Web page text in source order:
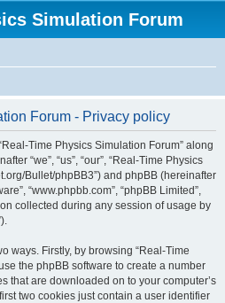
Simulation Forum
Forum - Privacy policy
Time Physics Simulation Forum” along
“we”, “us”, “our”, “Real-Time Physics
Bullet/phpBB3”) and phpBB (hereinafter
“www.phpbb.com”, “phpBB Limited”,
collected during any session of usage by
ways. Firstly, by browsing “Real-Time
the phpBB software to create a number
that are downloaded on to your computer’s
two cookies just contain a user identifier